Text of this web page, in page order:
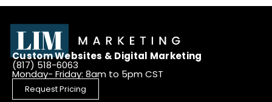
Custom Websites & Digital Marketing
(817) 518-6063
Monday- Friday: 8am to 5pm CST
Request Pricing